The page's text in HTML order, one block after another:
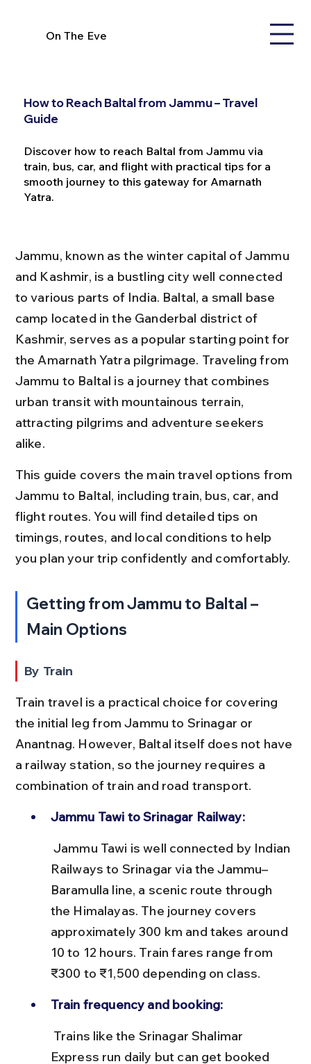
On The Eve
How to Reach Baltal from Jammu – Travel
Guide
Discover how to reach Baltal from Jammu via
train, bus, car, and flight with practical tips for a
smooth journey to this gateway for Amarnath
Yatra.
Jammu, known as the winter capital of Jammu
and Kashmir, is a bustling city well connected
to various parts of India. Baltal, a small base
camp located in the Ganderbal district of
Kashmir, serves as a popular starting point for
the Amarnath Yatra pilgrimage. Traveling from
Jammu to Baltal is a journey that combines
urban transit with mountainous terrain,
attracting pilgrims and adventure seekers
alike.
This guide covers the main travel options from
Jammu to Baltal, including train, bus, car, and
flight routes. You will find detailed tips on
timings, routes, and local conditions to help
you plan your trip confidently and comfortably.
Getting from Jammu to Baltal –
Main Options
By Train
Train travel is a practical choice for covering
the initial leg from Jammu to Srinagar or
Anantnag. However, Baltal itself does not have
a railway station, so the journey requires a
combination of train and road transport.
Jammu Tawi to Srinagar Railway:
Railways to Srinagar via the Jammu–
Baramulla line, a scenic route through
the Himalayas. The journey covers
approximately 300 km and takes around
10 to 12 hours. Train fares range from
₹300 to ₹1,500 depending on class.
Train frequency and booking:
Express run daily but can get booked